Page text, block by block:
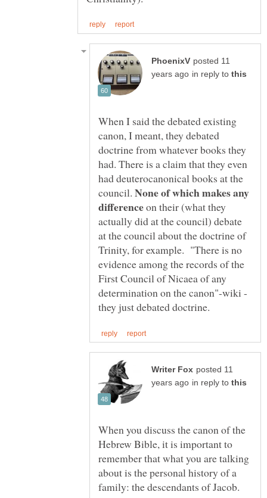
posted 11
in reply to
When I said the debated existing
canon, I meant, they debated
doctrine from whatever books they
had. There is a claim that they even
had deuterocanonical books at the
council. None of which makes any
on their (what they
actually did at the council) debate
at the council about the doctrine of
Trinity, for example. "There is no
evidence among the records of the
First Council of Nicaea of any
determination on the canon"-wiki -
posted 11
in reply to
When you discuss the canon of the
Hebrew Bible, it is important to
remember that what you are talking
about is the personal history of a
family: the descendants of Jacob.